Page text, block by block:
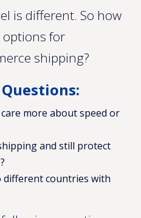
is different. So how
for
shipping?
more about speed or
and still protect
different countries with